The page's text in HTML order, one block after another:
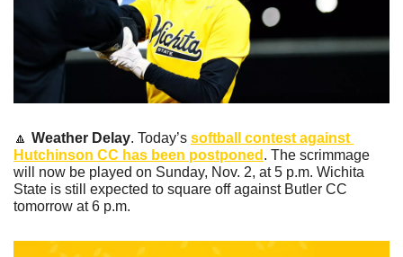
🔼 Weather Delay. Today’s softball contest against
Hutchinson CC has been postponed . The scrimmage
will now be played on Sunday, Nov. 2, at 5 p.m. Wichita
State is still expected to square off against Butler CC
tomorrow at 6 p.m.